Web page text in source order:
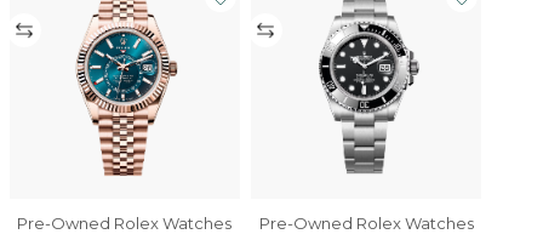
Pre-Owned Rolex Watches Pre-Owned Rolex Watches